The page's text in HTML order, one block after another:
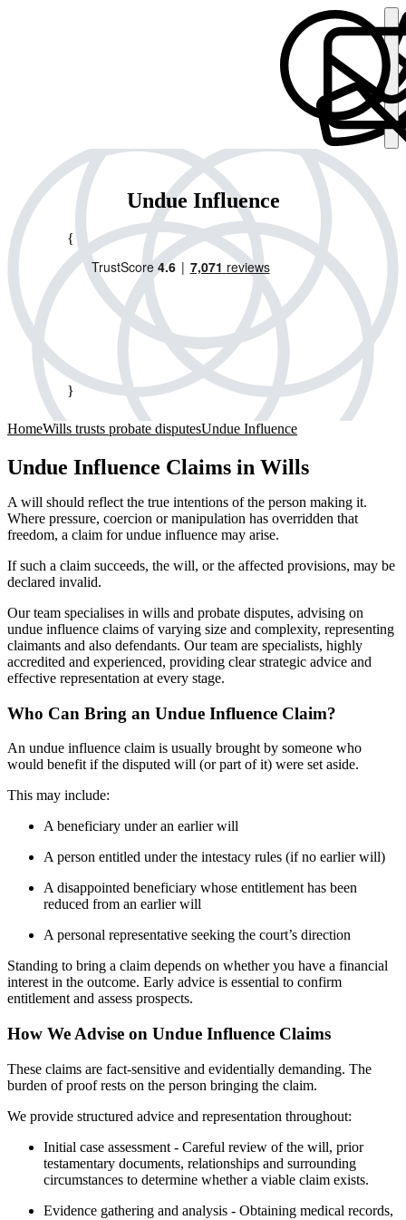
Undue Influence
{
}
HomeWills trusts probate disputesUndue Influence
Undue Influence Claims in Wills
A will should reflect the true intentions of the person making it.
Where pressure, coercion or manipulation has overridden that
freedom, a claim for undue influence may arise.
If such a claim succeeds, the will, or the affected provisions, may be
declared invalid.
Our team specialises in wills and probate disputes, advising on
undue influence claims of varying size and complexity, representing
claimants and also defendants. Our team are specialists, highly
accredited and experienced, providing clear strategic advice and
effective representation at every stage.
Who Can Bring an Undue Influence Claim?
An undue influence claim is usually brought by someone who
would benefit if the disputed will (or part of it) were set aside.
This may include:
A beneficiary under an earlier will
A person entitled under the intestacy rules (if no earlier will)
A disappointed beneficiary whose entitlement has been
reduced from an earlier will
A personal representative seeking the court’s direction
Standing to bring a claim depends on whether you have a financial
interest in the outcome. Early advice is essential to confirm
entitlement and assess prospects.
How We Advise on Undue Influence Claims
These claims are fact-sensitive and evidentially demanding. The
burden of proof rests on the person bringing the claim.
We provide structured advice and representation throughout:
Initial case assessment - Careful review of the will, prior
testamentary documents, relationships and surrounding
circumstances to determine whether a viable claim exists.
Evidence gathering and analysis - Obtaining medical records,